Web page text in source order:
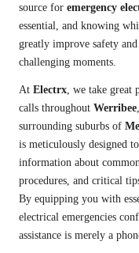
source for emergency
essential, and knowing
greatly improve safety
challenging moments.
At Electrx , we take
calls throughout Werribee
surrounding suburbs of
is meticulously designed
information about common
procedures, and critical
By equipping you with
electrical emergencies
assistance is merely a